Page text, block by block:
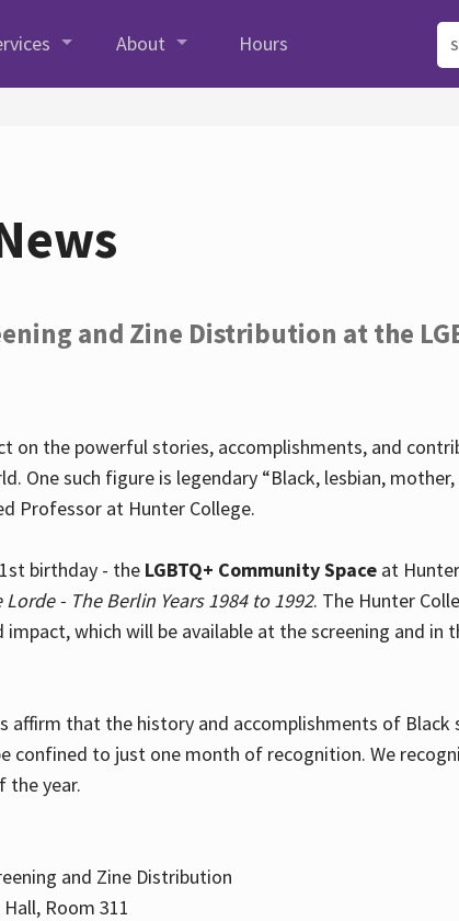
About Hours
and Zine Distribution at the
on the powerful stories, accomplishments, and
One such figure is legendary “Black, lesbian,
Professor at Hunter College.
birthday - the LGBTQ+ Community Spaceat
Lorde - The Berlin Years 1984 to 1992. The Hunter
which will be available at the screening and in
affirm that the history and accomplishments of Black
confined to just one month of recognition. We
the year.
and Zine Distribution
Room 311